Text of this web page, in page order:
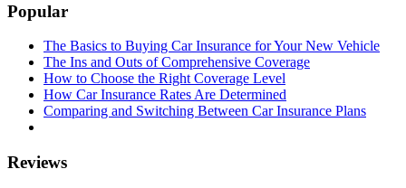
Popular
The Basics to Buying Car Insurance for Your New Vehicle
The Ins and Outs of Comprehensive Coverage
How to Choose the Right Coverage Level
How Car Insurance Rates Are Determined
Comparing and Switching Between Car Insurance Plans
Reviews